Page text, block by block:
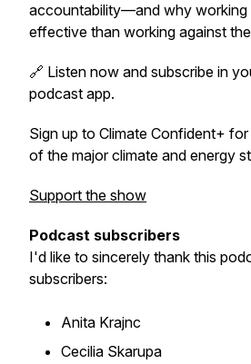
accountability—and why working
effective than working against
🔗 Listen now and subscribe in
podcast app.
Sign up to Climate Confident+
of the major climate and energy
Support the show
Podcast subscribers
I'd like to sincerely thank this
subscribers:
Anita Krajnc
Cecilia Skarupa